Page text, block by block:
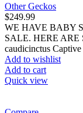
Other Geckos
$249.99
WE HAVE BABY
SALE. HERE ARE
caudicinctus
Add to wishlist
Add to cart
Quick view